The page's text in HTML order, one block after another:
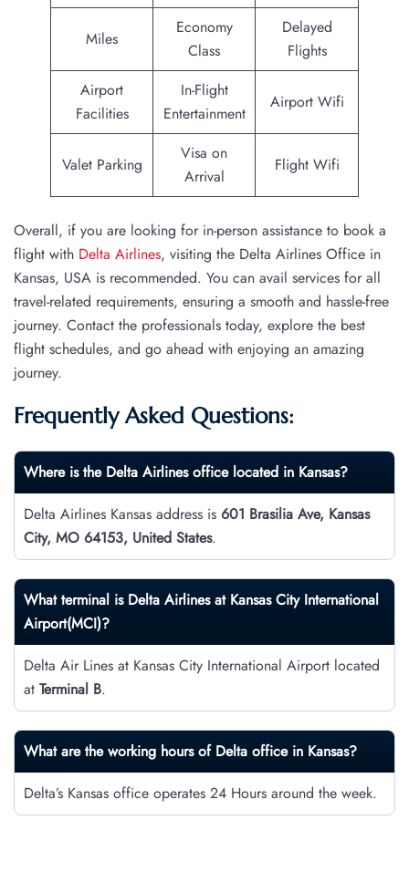
Miles
Economy
Class
Delayed
Flights
Airport
Facilities
In-Flight
Entertainment
Airport Wifi
Valet Parking
Visa on
Arrival
Flight Wifi
Overall, if you are looking for in-person assistance to book a
flight with Delta Airlines, visiting the Delta Airlines Office in
Kansas, USA is recommended. You can avail services for all
travel-related requirements, ensuring a smooth and hassle-free
journey. Contact the professionals today, explore the best
flight schedules, and go ahead with enjoying an amazing
journey.
Frequently Asked Questions:
Where is the Delta Airlines office located in Kansas?
Delta Airlines Kansas address is 601 Brasilia Ave, Kansas
City, MO 64153, United States.
What terminal is Delta Airlines at Kansas City International
Airport(MCI)?
Delta Air Lines at Kansas City International Airport located
at Terminal B.
What are the working hours of Delta office in Kansas?
Delta’s Kansas office operates 24 Hours around the week.